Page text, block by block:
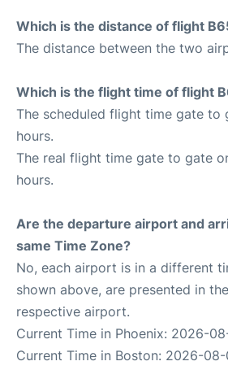
Which is the distance of flight
The distance between the two
Which is the flight time of flight
The scheduled flight time gate to
hours.
The real flight time gate to gate
hours.
Are the departure airport and
same Time Zone?
No, each airport is in a different
shown above, are presented in
respective airport.
Current Time in Phoenix: 2026-
Current Time in Boston: 2026-08-